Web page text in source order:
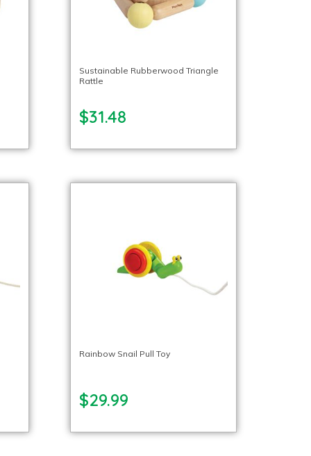
Sustainable Rubberwood Triangle
Rattle
$31.48
Rainbow Snail Pull Toy
$29.99